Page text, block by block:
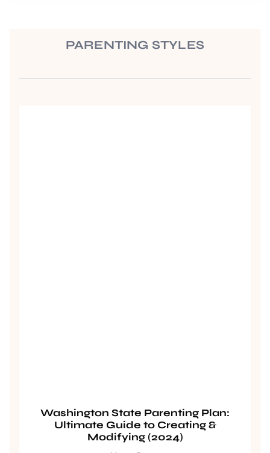
PARENTING STYLES
Washington State Parenting Plan:
Ultimate Guide to Creating &
Modifying (2024)